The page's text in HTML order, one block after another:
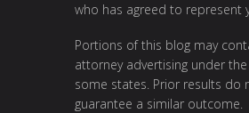
who has agreed to represent
Portions of this blog may
attorney advertising under
some states. Prior results do
guarantee a similar outcome.